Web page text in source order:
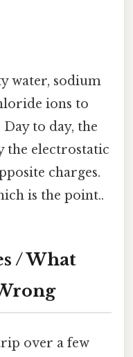
water, sodium
ions to
to day, the
the electrostatic
charges.
is the point..
/ What
over a few